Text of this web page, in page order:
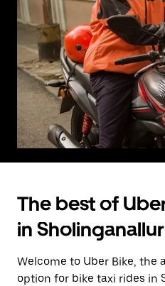
The best of
in Sholinganallur
Welcome to Uber Bike, the
option for bike taxi rides in